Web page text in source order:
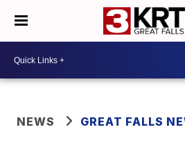
NEWS GREAT FALLS